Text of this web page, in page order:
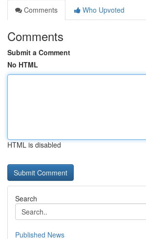
Comments
Who Upvoted
Comments
Submit a Comment
No HTML
HTML is disabled
Search
Published News